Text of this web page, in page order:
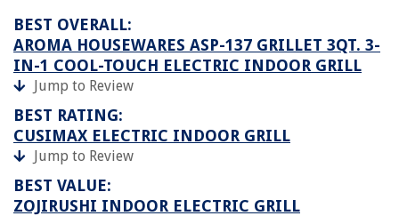
BEST OVERALL:
AROMA HOUSEWARES ASP-137 GRILLET 3QT. 3-
IN-1 COOL-TOUCH ELECTRIC INDOOR GRILL
Jump to Review
BEST RATING:
CUSIMAX ELECTRIC INDOOR GRILL
Jump to Review
BEST VALUE:
ZOJIRUSHI INDOOR ELECTRIC GRILL